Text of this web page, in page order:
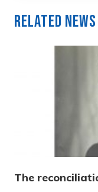
Related News
The